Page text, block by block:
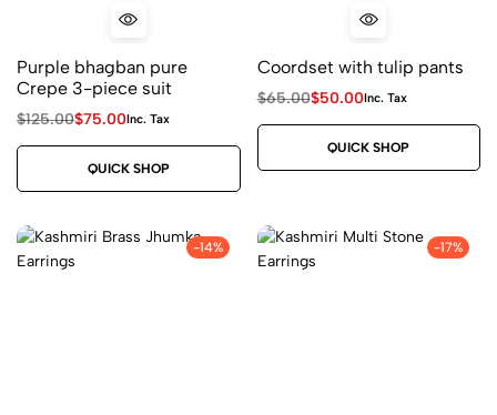
Purple bhagban pure
Crepe 3-piece suit
$125.00$75.00Inc. Tax
QUICK SHOP
Coordset with tulip pants
$65.00$50.00Inc. Tax
QUICK SHOP
-14% -17%